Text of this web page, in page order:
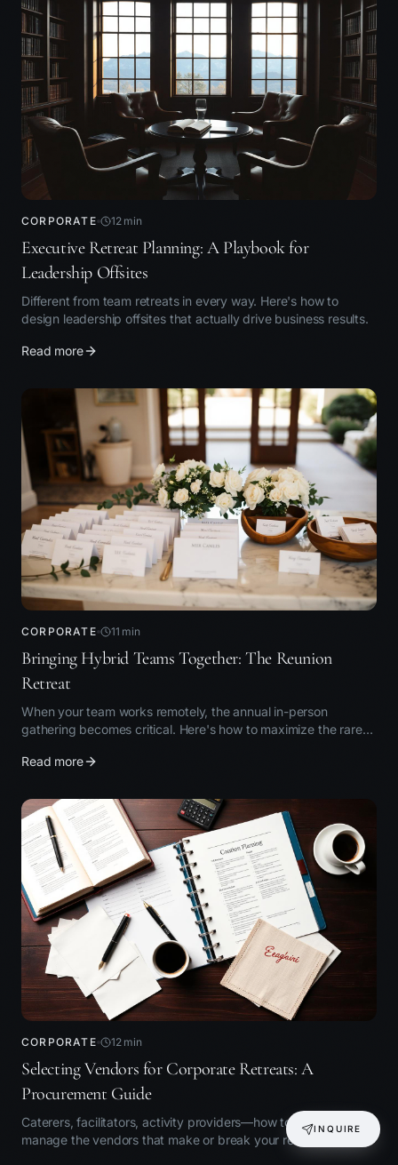
INQUIRE
CORPORATE 12min
Executive Retreat Planning: A Playbook for
Leadership Offsites
Different from team retreats in every way. Here's how to
design leadership offsites that actually drive business results.
Read more
CORPORATE 11 min
Bringing Hybrid Teams Together: The Reunion
Retreat
When your team works remotely, the annual in-person
gathering becomes critical. Here's how to maximize the rare
Read more
CORPORATE 12min
Selecting Vendors for Corporate Retreats: A
Procurement Guide
Caterers, facilitators, activity providers—how to choose and
manage the vendors that make or break your retreat.